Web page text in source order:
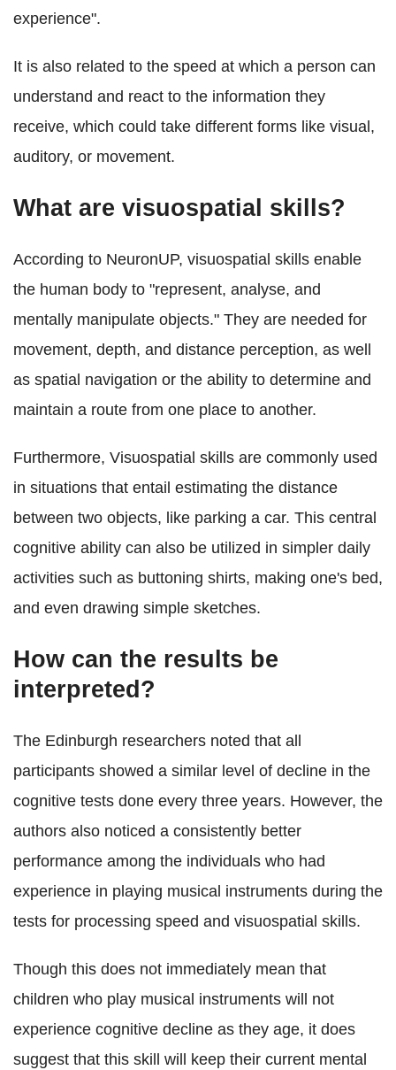
experience".
It is also related to the speed at which a person can
understand and react to the information they
receive, which could take different forms like visual,
auditory, or movement.
What are visuospatial skills?
According to NeuronUP, visuospatial skills enable
the human body to "represent, analyse, and
mentally manipulate objects." They are needed for
movement, depth, and distance perception, as well
as spatial navigation or the ability to determine and
maintain a route from one place to another.
Furthermore, Visuospatial skills are commonly used
in situations that entail estimating the distance
between two objects, like parking a car. This central
cognitive ability can also be utilized in simpler daily
activities such as buttoning shirts, making one's bed,
and even drawing simple sketches.
How can the results be
interpreted?
The Edinburgh researchers noted that all
participants showed a similar level of decline in the
cognitive tests done every three years. However, the
authors also noticed a consistently better
performance among the individuals who had
experience in playing musical instruments during the
tests for processing speed and visuospatial skills.
Though this does not immediately mean that
children who play musical instruments will not
experience cognitive decline as they age, it does
suggest that this skill will keep their current mental